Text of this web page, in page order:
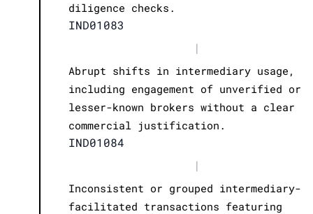
diligence checks.
IND01083
|
Abrupt shifts in intermediary usage,
including engagement of unverified or
lesser-known brokers without a clear
commercial justification.
IND01084
|
Inconsistent or grouped intermediary-
facilitated transactions featuring